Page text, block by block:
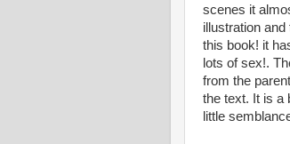
scenes it
illustration
this book! it
lots of sex!.
from the
the text. It is a
little